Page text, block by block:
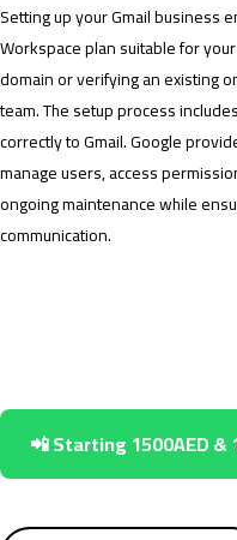
Setting up your Gmail business
Workspace plan suitable for
domain or verifying an existing
team. The setup process
correctly to Gmail. Google
manage users, access
ongoing maintenance while
communication.
📲 Starting 1500AED